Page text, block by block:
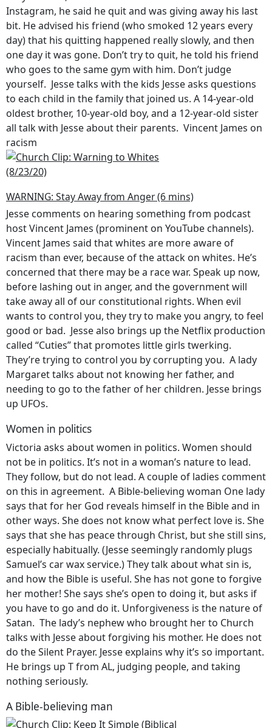
Instagram, he said he quit and was giving away his last
bit. He advised his friend (who smoked 12 years every
day) that his quitting happened really slowly, and then
one day it was gone. Don’t try to quit, he told his friend
who goes to the same gym with him. Don’t judge
yourself. Jesse talks with the kids Jesse asks questions
to each child in the family that joined us. A 14-year-old
oldest brother, 10-year-old boy, and a 12-year-old sister
all talk with Jesse about their parents. Vincent James on
racism
WARNING: Stay Away from Anger (6 mins)
Jesse comments on hearing something from podcast
host Vincent James (prominent on YouTube channels).
Vincent James said that whites are more aware of
racism than ever, because of the attack on whites. He’s
concerned that there may be a race war. Speak up now,
before lashing out in anger, and the government will
take away all of our constitutional rights. When evil
wants to control you, they try to make you angry, to feel
good or bad. Jesse also brings up the Netflix production
called “Cuties” that promotes little girls twerking.
They’re trying to control you by corrupting you. A lady
Margaret talks about not knowing her father, and
needing to go to the father of her children. Jesse brings
up UFOs.
Women in politics
Victoria asks about women in politics. Women should
not be in politics. It’s not in a woman’s nature to lead.
They follow, but do not lead. A couple of ladies comment
on this in agreement. A Bible-believing woman One lady
says that for her God reveals himself in the Bible and in
other ways. She does not know what perfect love is. She
says that she has peace through Christ, but she still sins,
especially habitually. (Jesse seemingly randomly plugs
Samuel’s car wax service.) They talk about what sin is,
and how the Bible is useful. She has not gone to forgive
her mother! She says she’s open to doing it, but asks if
you have to go and do it. Unforgiveness is the nature of
Satan. The lady’s nephew who brought her to Church
talks with Jesse about forgiving his mother. He does not
do the Silent Prayer. Jesse explains why it’s so important.
He brings up T from AL, judging people, and taking
nothing seriously.
A Bible-believing man